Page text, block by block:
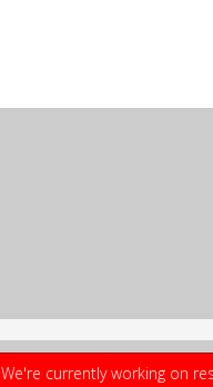
We're currently working on